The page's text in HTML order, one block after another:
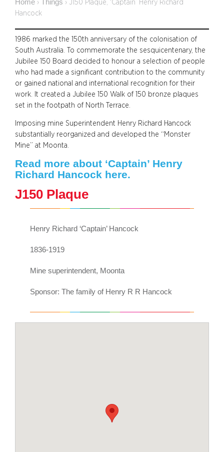
Home › Things › J150 Plaque, ‘Captain’ Henry Richard
Hancock
1986 marked the 150th anniversary of the colonisation of
South Australia. To commemorate the sesquicentenary, the
Jubilee 150 Board decided to honour a selection of people
who had made a significant contribution to the community
or gained national and international recognition for their
work. It created a Jubilee 150 Walk of 150 bronze plaques
set in the footpath of North Terrace.
Imposing mine Superintendent Henry Richard Hancock
substantially reorganized and developed the “Monster
Mine” at Moonta.
Read more about ‘Captain’ Henry
Richard Hancock here.
J150 Plaque
Henry Richard ‘Captain’ Hancock
1836-1919
Mine superintendent, Moonta
Sponsor: The family of Henry R R Hancock